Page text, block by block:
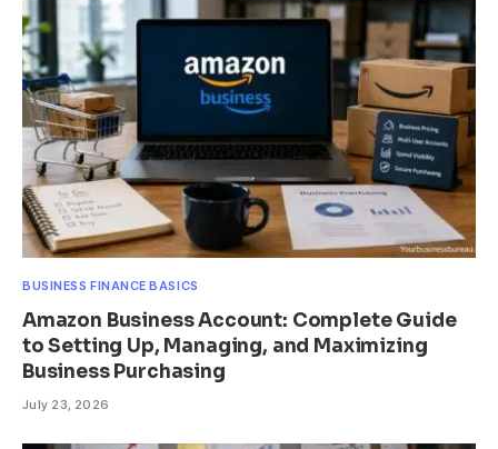
BUSINESS FINANCE BASICS
Amazon Business Account: Complete Guide
to Setting Up, Managing, and Maximizing
Business Purchasing
July 23, 2026